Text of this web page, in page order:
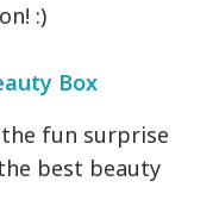
:)
Box
fun surprise
best beauty